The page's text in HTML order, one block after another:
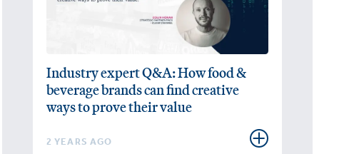
Industry expert Q&A: How food &
beverage brands can find creative
ways to prove their value
2 YEARS AGO